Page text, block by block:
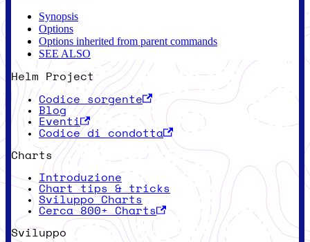
Synopsis
Options
Options inherited from parent commands
SEE ALSO
Helm Project
Codice sorgente
Blog
Eventi
Codice di condotta
Charts
Introduzione
Chart tips & tricks
Sviluppo Charts
Cerca 800+ Charts
Sviluppo